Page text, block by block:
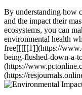
By understanding how
and the impact their
ecosystems, you ‍can
environmental health
free[[[[[1]](https://
being-flushed-down-a-
(https://
(https://